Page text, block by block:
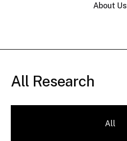
About Us
All Research
All